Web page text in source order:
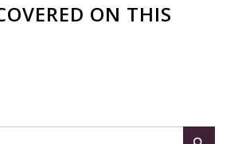
ON THIS